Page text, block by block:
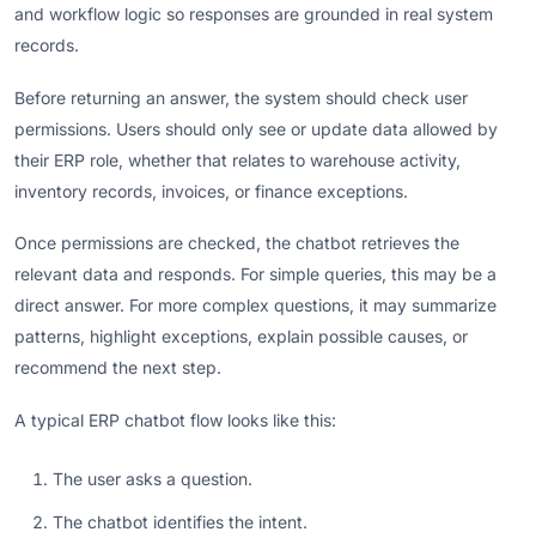
and workflow logic so responses are grounded in real system
records.
Before returning an answer, the system should check user
permissions. Users should only see or update data allowed by
their ERP role, whether that relates to warehouse activity,
inventory records, invoices, or finance exceptions.
Once permissions are checked, the chatbot retrieves the
relevant data and responds. For simple queries, this may be a
direct answer. For more complex questions, it may summarize
patterns, highlight exceptions, explain possible causes, or
recommend the next step.
A typical ERP chatbot flow looks like this:
The user asks a question.
The chatbot identifies the intent.